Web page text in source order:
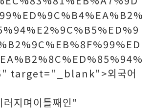
target="_blank">외국어
지며이틀째인"